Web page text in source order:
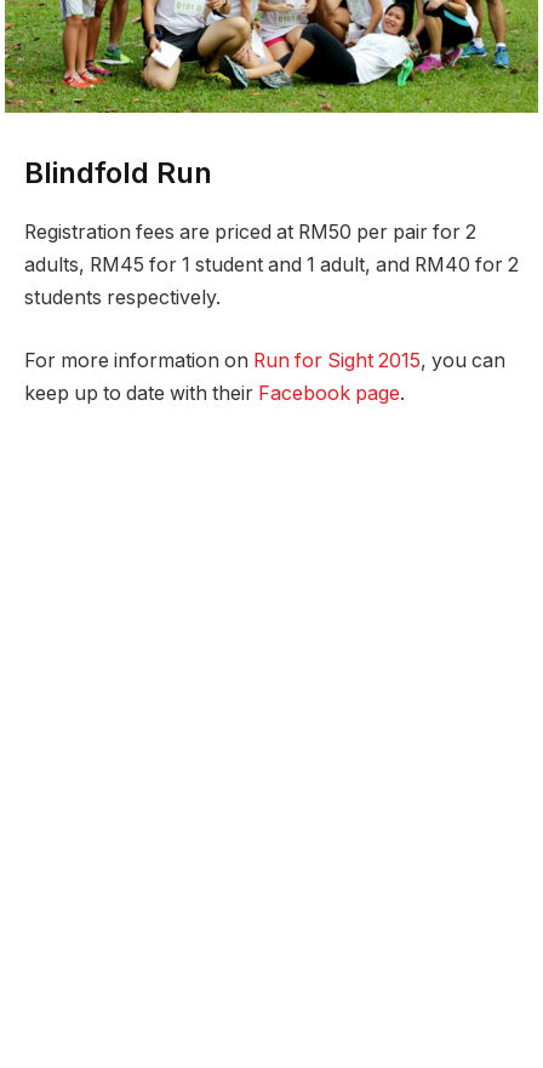
Blindfold Run
Registration fees are priced at RM50 per pair for 2
adults, RM45 for 1 student and 1 adult, and RM40 for 2
students respectively.
For more information on Run for Sight 2015, you can
keep up to date with their Facebook page.